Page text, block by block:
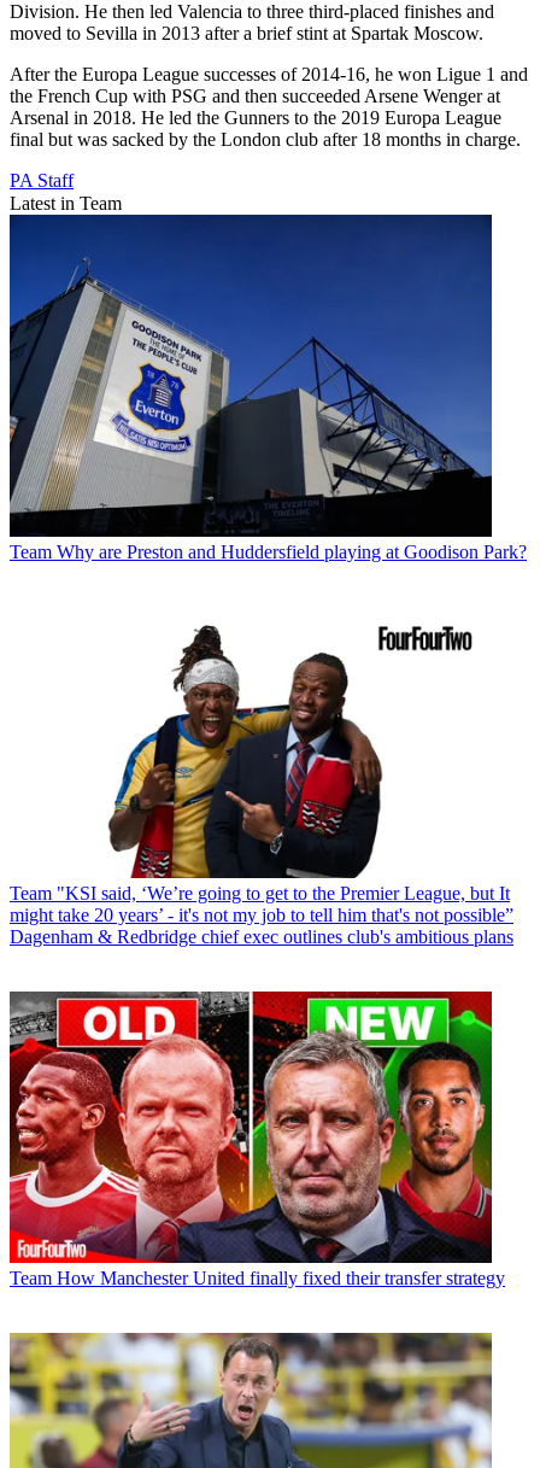
Division. He then led Valencia to three third-placed finishes and
moved to Sevilla in 2013 after a brief stint at Spartak Moscow.
After the Europa League successes of 2014-16, he won Ligue 1 and
the French Cup with PSG and then succeeded Arsene Wenger at
Arsenal in 2018. He led the Gunners to the 2019 Europa League
final but was sacked by the London club after 18 months in charge.
PA Staff
Latest in Team
Team Why are Preston and Huddersfield playing at Goodison Park?
Team "KSI said, ‘We’re going to get to the Premier League, but It
might take 20 years’ - it's not my job to tell him that's not possible”
Dagenham & Redbridge chief exec outlines club's ambitious plans
Team How Manchester United finally fixed their transfer strategy